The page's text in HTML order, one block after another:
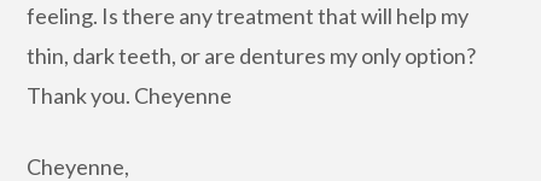
feeling. Is there any treatment that will help my
thin, dark teeth, or are dentures my only option?
Thank you. Cheyenne
Cheyenne,